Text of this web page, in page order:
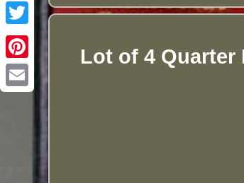
Lot of 4 Quarter